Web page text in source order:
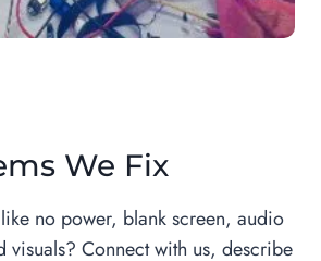
We Fix
no power, blank screen, audio
visuals? Connect with us, describe